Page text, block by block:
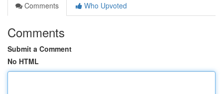
Comments
Who Upvoted
Comments
Submit a Comment
No HTML